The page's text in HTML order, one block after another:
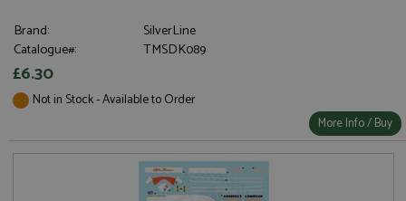
Brand:
SilverLine
Catalogue#:
TMSDK089
£6.30
Not in Stock - Available to Order
More Info / Buy